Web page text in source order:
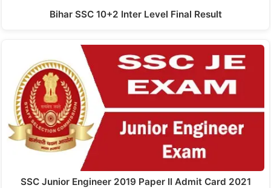
Bihar SSC 10+2 Inter Level Final Result
SSC Junior Engineer 2019 Paper II Admit Card 2021